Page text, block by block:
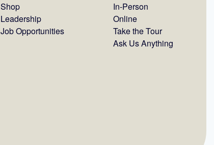
Shop
Leadership
Job Opportunities
In-Person
Online
Take the Tour
Ask Us Anything